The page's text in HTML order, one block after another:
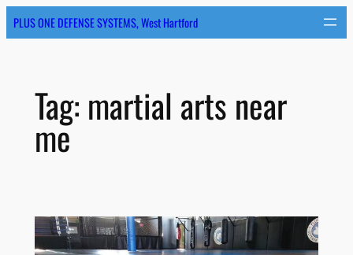
Skip
to
PLUS ONE DEFENSE SYSTEMS, West Hartford
Tag: martial arts near
me